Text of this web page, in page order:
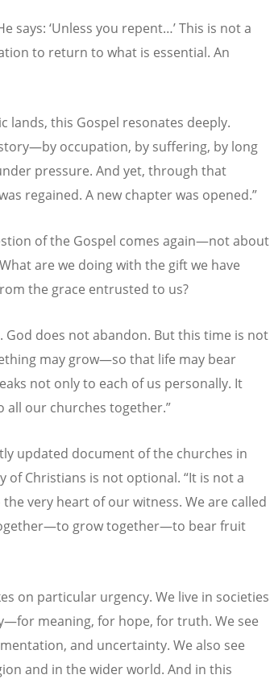
says: ‘Unless you repent…’ This is not a
to return to what is essential. An
lands, this Gospel resonates deeply.
occupation, by suffering, by long
pressure. And yet, through that
regained. A new chapter was opened.”
of the Gospel comes again—not about
are we doing with the gift we have
the grace entrusted to us?
God does not abandon. But this time is not
may grow—so that life may bear
not only to each of us personally. It
all our churches together.”
updated document of the churches in
of Christians is not optional. “It is not a
very heart of our witness. We are called
grow together—to bear fruit
on particular urgency. We live in societies
meaning, for hope, for truth. We see
and uncertainty. We also see
and in the wider world. And in this